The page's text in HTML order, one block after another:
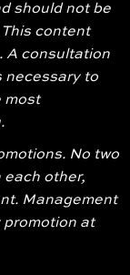
should not be
content
A consultation
necessary to
most
No two
each other,
Management
promotion at